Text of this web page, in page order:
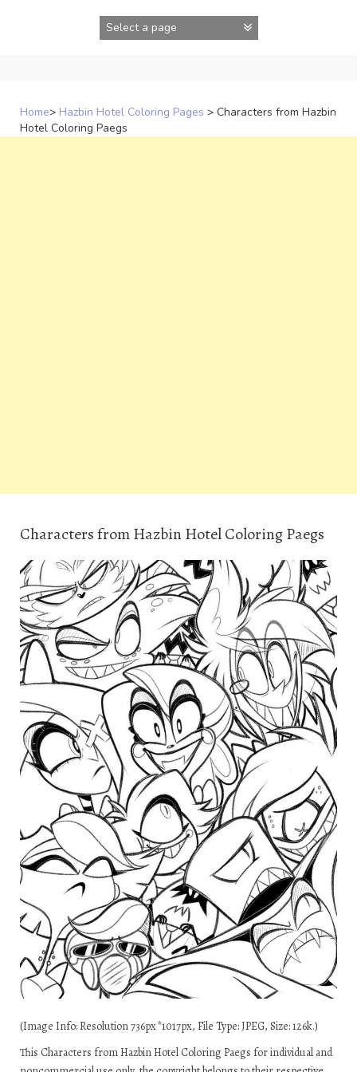
Home> Hazbin Hotel Coloring Pages > Characters from Hazbin
Hotel Coloring Paegs
Characters from Hazbin Hotel Coloring Paegs
(Image Info: Resolution 736px*1017px, File Type: JPEG, Size: 126k.)
This Characters from Hazbin Hotel Coloring Paegs for individual and